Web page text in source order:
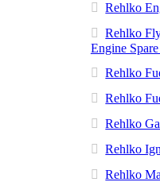
Rehlko
Rehlko
Engine
Rehlko
Rehlko
Rehlko
Rehlko
Rehlko